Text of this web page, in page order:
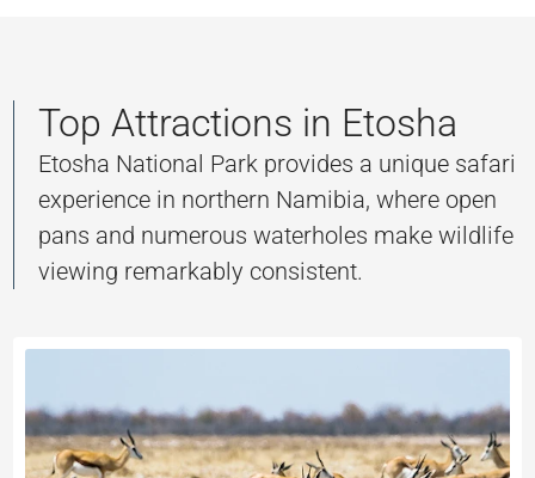
Top Attractions in Etosha
Etosha National Park provides a unique safari
experience in northern Namibia, where open
pans and numerous waterholes make wildlife
viewing remarkably consistent.